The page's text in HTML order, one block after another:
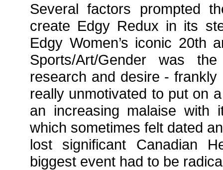
Several factors prompted
create Edgy Redux in its
Edgy Women’s iconic 20th
Sports/Art/Gender was
research and desire - frankly
really unmotivated to put on
an increasing malaise with
which sometimes felt dated
lost significant Canadian
biggest event had to be